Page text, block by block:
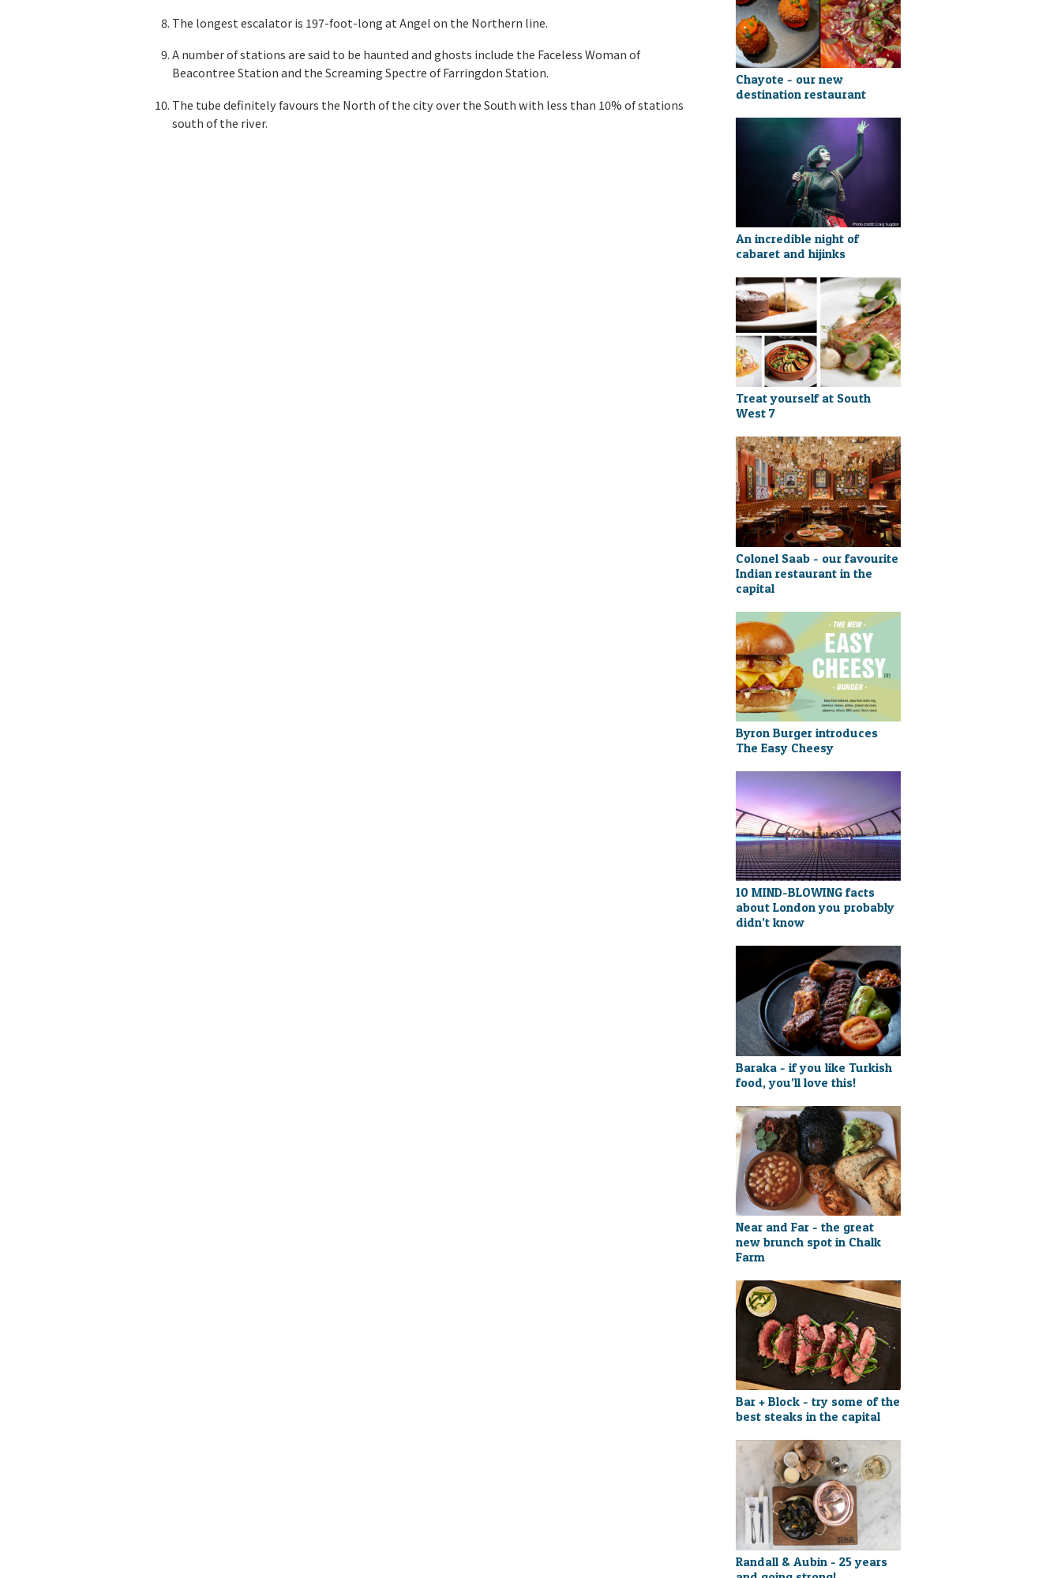
The longest escalator is 197-foot-long at Angel on the Northern line.
A number of stations are said to be haunted and ghosts include the Faceless Woman of
Beacontree Station and the Screaming Spectre of Farringdon Station.
The tube definitely favours the North of the city over the South with less than 10% of stations
south of the river.
Chayote - our new
destination restaurant
An incredible night of
cabaret and hijinks
Treat yourself at South
West 7
Colonel Saab - our favourite
Indian restaurant in the
capital
Byron Burger introduces
The Easy Cheesy
10 MIND-BLOWING facts
about London you probably
didn’t know
Baraka - if you like Turkish
food, you’ll love this!
Near and Far - the great
new brunch spot in Chalk
Farm
Bar + Block - try some of the
best steaks in the capital
Randall & Aubin - 25 years